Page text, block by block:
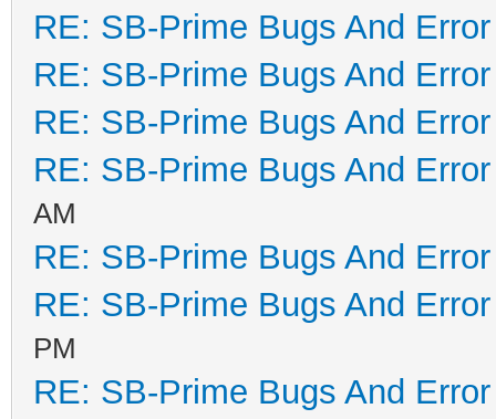
RE: SB-Prime Bugs And Error
RE: SB-Prime Bugs And Error
RE: SB-Prime Bugs And Error
RE: SB-Prime Bugs And Error
AM
RE: SB-Prime Bugs And Error
RE: SB-Prime Bugs And Error
PM
RE: SB-Prime Bugs And Error